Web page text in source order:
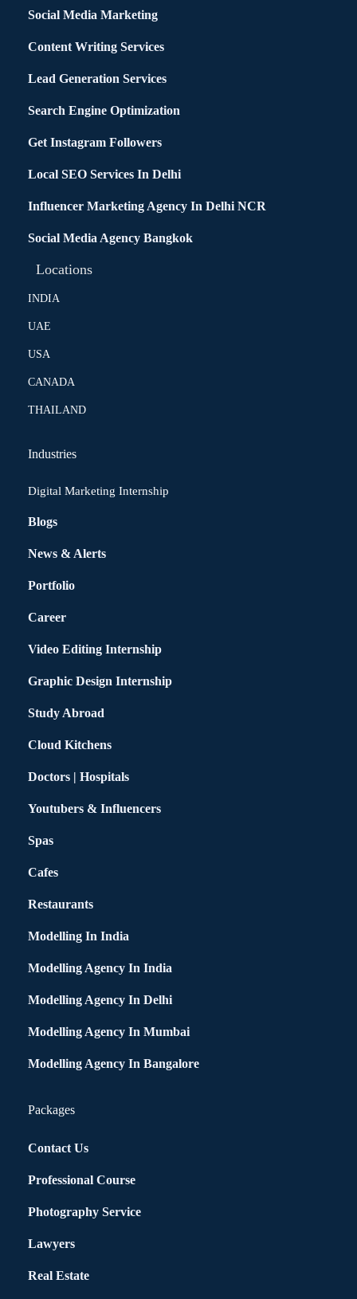
Social Media Marketing
Content Writing Services
Lead Generation Services
Search Engine Optimization
Get Instagram Followers
Local SEO Services In Delhi
Influencer Marketing Agency In Delhi NCR
Social Media Agency Bangkok
Locations
INDIA
UAE
USA
CANADA
THAILAND
Industries
Digital Marketing Internship
Blogs
News & Alerts
Portfolio
Career
Video Editing Internship
Graphic Design Internship
Study Abroad
Cloud Kitchens
Doctors | Hospitals
Youtubers & Influencers
Spas
Cafes
Restaurants
Modelling In India
Modelling Agency In India
Modelling Agency In Delhi
Modelling Agency In Mumbai
Modelling Agency In Bangalore
Packages
Contact Us
Professional Course
Photography Service
Lawyers
Real Estate